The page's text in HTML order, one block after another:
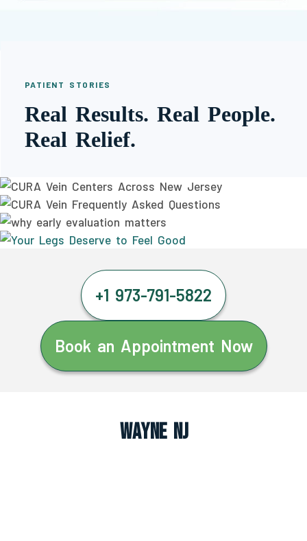
PATIENT STORIES
Real Results. Real People.
Real Relief.
+1 973-791-5822
Book an Appointment Now
Wayne NJ